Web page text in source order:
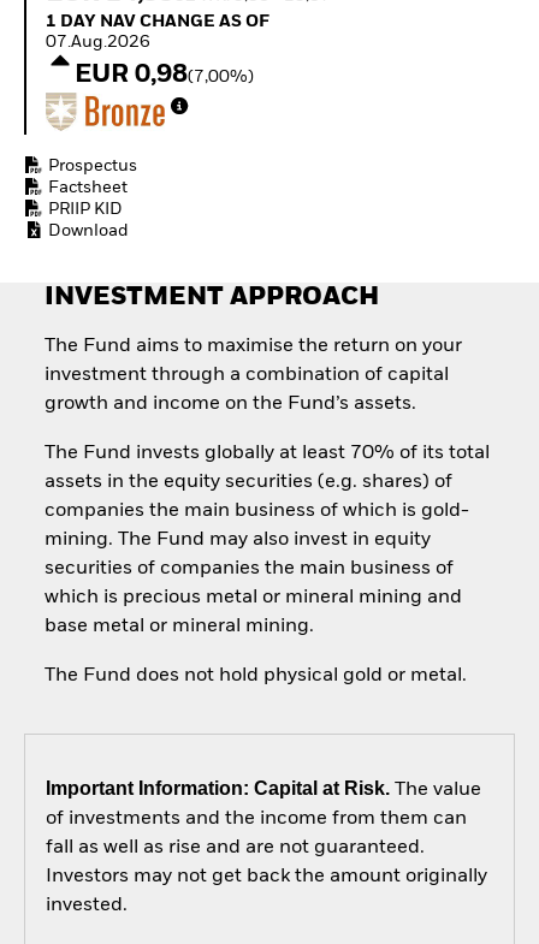
Equity
Access defence
Quarterly Fixed Income
Hedge Fund Outlook
Document Library
1 Day NAV Change as of 07.Aug.2026
1 DAY NAV CHANGE AS OF
07.Aug.2026
EUR 0,98(7,00%)
Prospectus
Factsheet
PRIIP KID
Download
INVESTMENT APPROACH
The Fund aims to maximise the return on your
investment through a combination of capital
growth and income on the Fund’s assets.
The Fund invests globally at least 70% of its total
assets in the equity securities (e.g. shares) of
companies the main business of which is gold-
mining. The Fund may also invest in equity
securities of companies the main business of
which is precious metal or mineral mining and
base metal or mineral mining.
The Fund does not hold physical gold or metal.
Important Information: Capital at Risk.The value
of investments and the income from them can
fall as well as rise and are not guaranteed.
Investors may not get back the amount originally
invested.